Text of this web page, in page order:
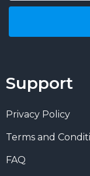
Support
Privacy Policy
Terms and
FAQ